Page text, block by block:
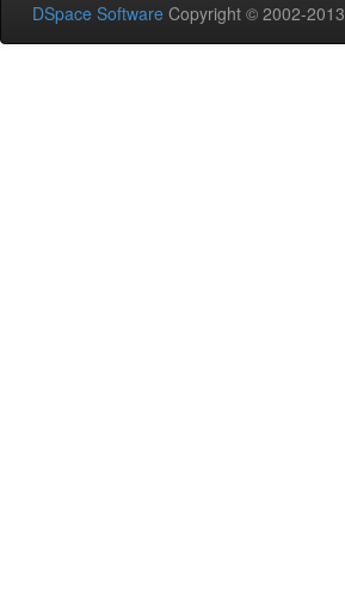
DSpace Software Copyright © 2002-2013